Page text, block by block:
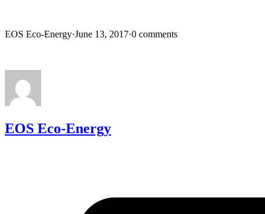
EOS Eco-Energy·June 13, 2017·0 comments
EOS Eco-Energy